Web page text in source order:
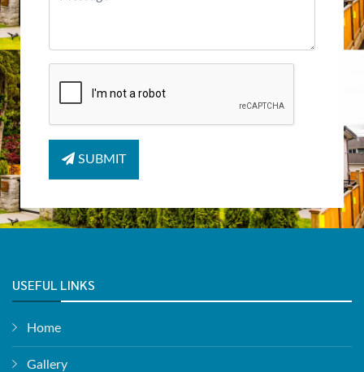
SUBMIT
USEFUL LINKS
Home
Gallery